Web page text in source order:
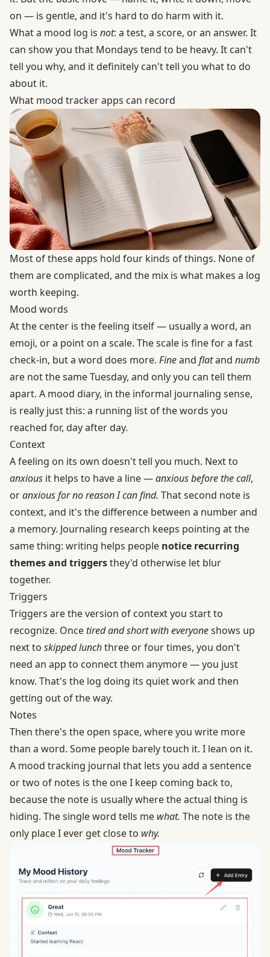
on — is gentle, and it's hard to do harm with it.
What a mood log is not: a test, a score, or an answer. It
can show you that Mondays tend to be heavy. It can't
tell you why, and it definitely can't tell you what to do
about it.
What mood tracker apps can record
Most of these apps hold four kinds of things. None of
them are complicated, and the mix is what makes a log
worth keeping.
Mood words
At the center is the feeling itself — usually a word, an
emoji, or a point on a scale. The scale is fine for a fast
check-in, but a word does more. Fineand flatand numb
are not the same Tuesday, and only you can tell them
apart. A mood diary, in the informal journaling sense,
is really just this: a running list of the words you
reached for, day after day.
Context
A feeling on its own doesn't tell you much. Next to
anxious it helps to have a line —anxious before the call,
oranxious for no reason I can find. That second note is
context, and it's the difference between a number and
a memory. Journaling research keeps pointing at the
same thing: writing helps people notice recurring
themes and triggersthey'd otherwise let blur
together.
Triggers
Triggers are the version of context you start to
recognize. Once tired and short with everyoneshows up
next to skipped lunchthree or four times, you don't
need an app to connect them anymore — you just
know. That's the log doing its quiet work and then
getting out of the way.
Notes
Then there's the open space, where you write more
than a word. Some people barely touch it. I lean on it.
A mood tracking journal that lets you add a sentence
or two of notes is the one I keep coming back to,
because the note is usually where the actual thing is
hiding. The single word tells me what. The note is the
only place I ever get close to why.